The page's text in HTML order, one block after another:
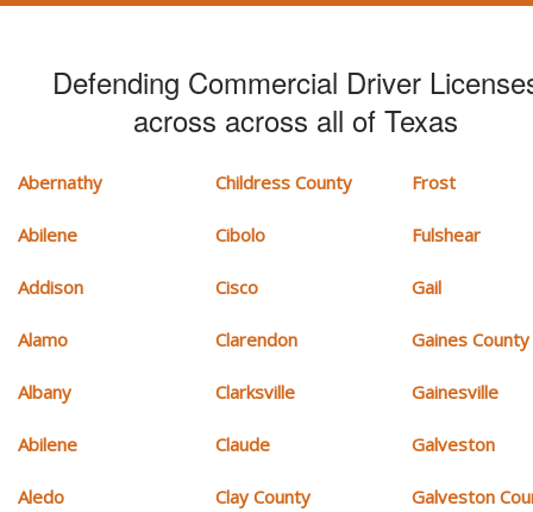
Defending Commercial Driver
across across all of Texas
Abernathy
Abilene
Addison
Alamo
Albany
Abilene
Aledo
Childress County
Cibolo
Cisco
Clarendon
Clarksville
Claude
Clay County
Frost
Fulshear
Gail
Gaines County
Gainesville
Galveston
Galveston